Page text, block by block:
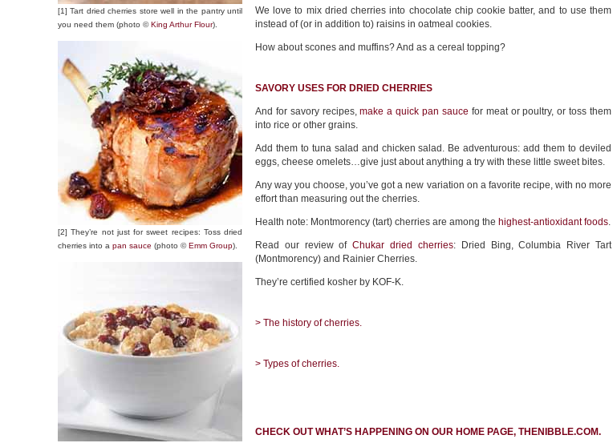
[1] Tart dried cherries store well in the pantry until
you need them (photo ©King Arthur Flour).
[2] They’re not just for sweet recipes: Toss dried
cherries into a pan sauce (photo ©Emm Group).
We love to mix dried cherries into chocolate chip cookie batter, and to use them
instead of (or in addition to) raisins in oatmeal cookies.
How about scones and muffins? And as a cereal topping?
SAVORY USES FOR DRIED CHERRIES
And for savory recipes,make a quick pan sauce for meat or poultry, or toss them
into rice or other grains.
Add them to tuna salad and chicken salad. Be adventurous: add them to deviled
eggs, cheese omelets…give just about anything a try with these little sweet bites.
Any way you choose, you’ve got a new variation on a favorite recipe, with no more
effort than measuring out the cherries.
Health note: Montmorency (tart) cherries are among the highest-antioxidant foods.
Read our review ofChukar dried cherries: Dried Bing, Columbia River Tart
(Montmorency) and Rainier Cherries.
They’re certified kosher by KOF-K.
> The history of cherries.
> Types of cherries.
CHECK OUT WHAT’S HAPPENING ON OUR HOME PAGE, THENIBBLE.COM.